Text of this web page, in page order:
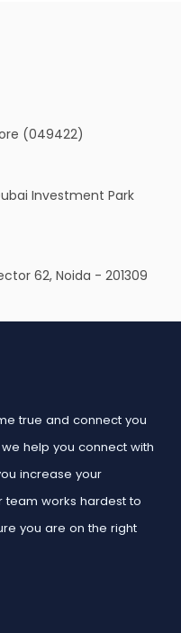
(049422)
Investment Park
62, Noida - 201309
true and connect you
help you connect with
increase your
team works hardest to
you are on the right